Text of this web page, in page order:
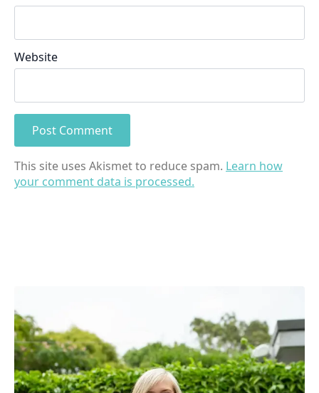
Website
This site uses Akismet to reduce spam. Learn how
your comment data is processed.